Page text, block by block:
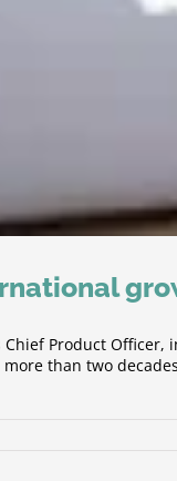
Product Officer,
than two